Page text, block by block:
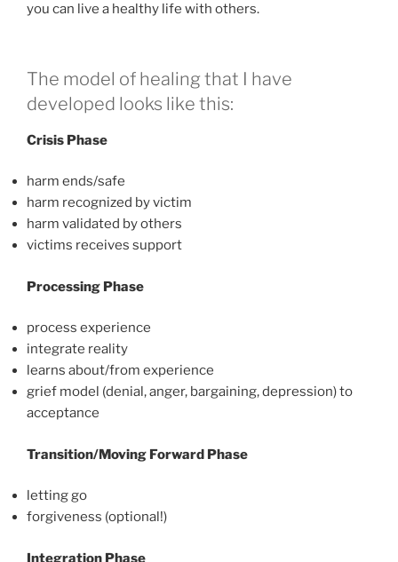
you can live a healthy life with others.
The model of healing that I have
developed looks like this:
Crisis Phase
harm ends/safe
harm recognized by victim
harm validated by others
victims receives support
Processing Phase
process experience
integrate reality
learns about/from experience
grief model (denial, anger, bargaining, depression) to
acceptance
Transition/Moving Forward Phase
letting go
forgiveness (optional!)
Integration Phase